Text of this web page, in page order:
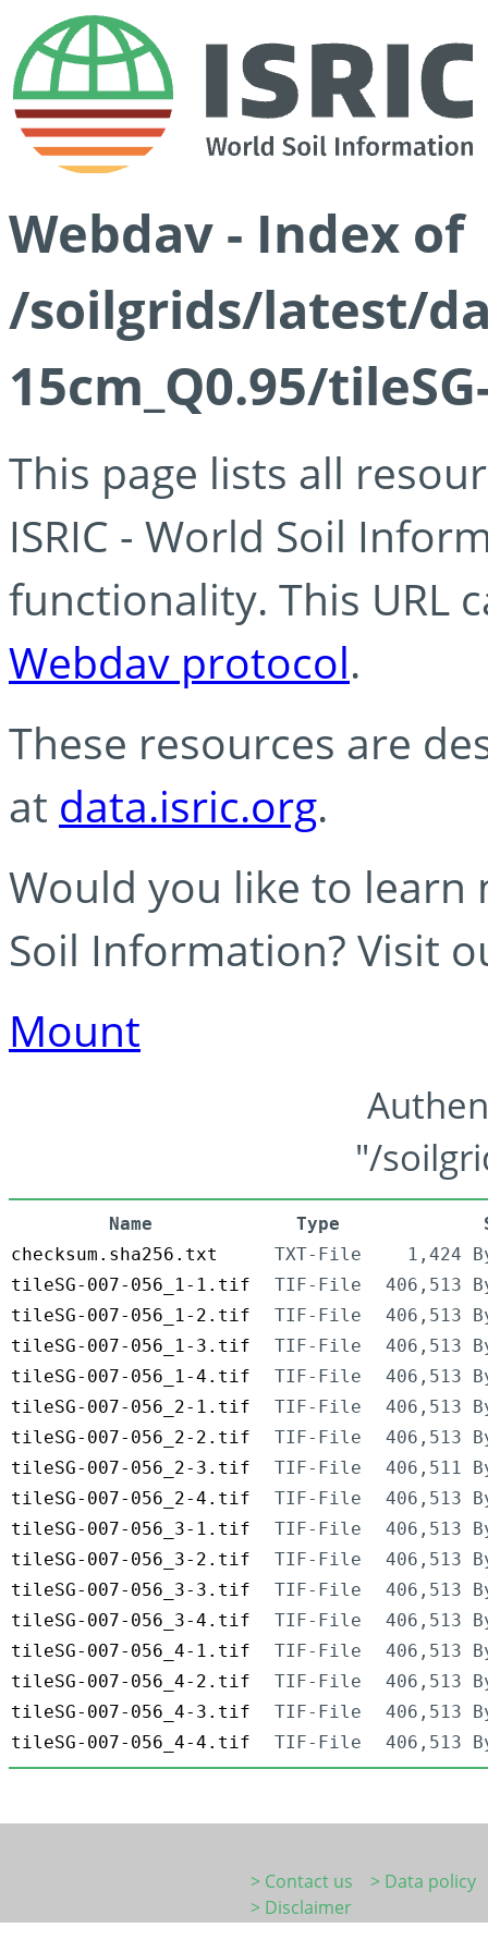
Webdav - Index of
/soilgrids/latest/
15cm_Q0.95/
This page lists all
ISRIC - World Soil
functionality. This URL
Webdav protocol.
These resources are
at data.isric.org.
Would you like to learn
Soil Information? Visit
Mount
"/
Name Type
checksum.sha256.txt
TXT-File
1,424
tileSG-007-056_1-1.tif
TIF-File
406,513
tileSG-007-056_1-2.tif
TIF-File
406,513
tileSG-007-056_1-3.tif
TIF-File
406,513
tileSG-007-056_1-4.tif
TIF-File
406,513
tileSG-007-056_2-1.tif
TIF-File
406,513
tileSG-007-056_2-2.tif
TIF-File
406,513
tileSG-007-056_2-3.tif
TIF-File
406,511
tileSG-007-056_2-4.tif
TIF-File
406,513
tileSG-007-056_3-1.tif
TIF-File
406,513
tileSG-007-056_3-2.tif
TIF-File
406,513
tileSG-007-056_3-3.tif
TIF-File
406,513
tileSG-007-056_3-4.tif
TIF-File
406,513
tileSG-007-056_4-1.tif
TIF-File
406,513
tileSG-007-056_4-2.tif
TIF-File
406,513
tileSG-007-056_4-3.tif
TIF-File
406,513
tileSG-007-056_4-4.tif
TIF-File 406,513
> Contact us
> Data policy
> Disclaimer